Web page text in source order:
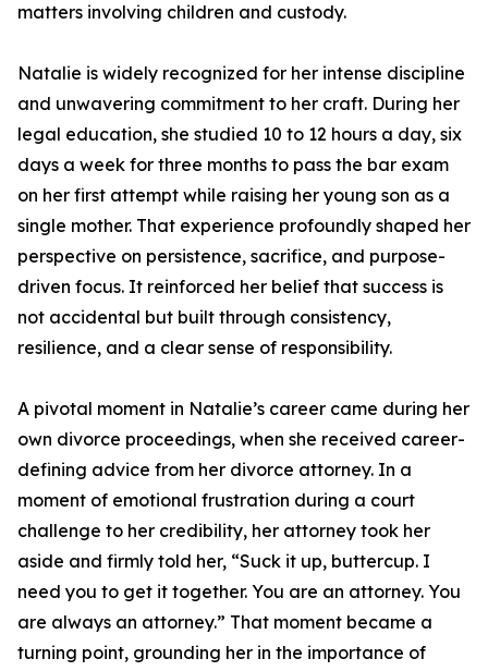
matters involving children and custody.
Natalie is widely recognized for her intense discipline
and unwavering commitment to her craft. During her
legal education, she studied 10 to 12 hours a day, six
days a week for three months to pass the bar exam
on her first attempt while raising her young son as a
single mother. That experience profoundly shaped her
perspective on persistence, sacrifice, and purpose-
driven focus. It reinforced her belief that success is
not accidental but built through consistency,
resilience, and a clear sense of responsibility.
A pivotal moment in Natalie’s career came during her
own divorce proceedings, when she received career-
defining advice from her divorce attorney. In a
moment of emotional frustration during a court
challenge to her credibility, her attorney took her
aside and firmly told her, “Suck it up, buttercup. I
need you to get it together. You are an attorney. You
are always an attorney.” That moment became a
turning point, grounding her in the importance of